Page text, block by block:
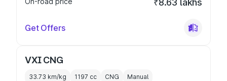
₹8.63 lakhs
Get Offers
VXI CNG
33.73 km/kg 1197 cc CNG Manual